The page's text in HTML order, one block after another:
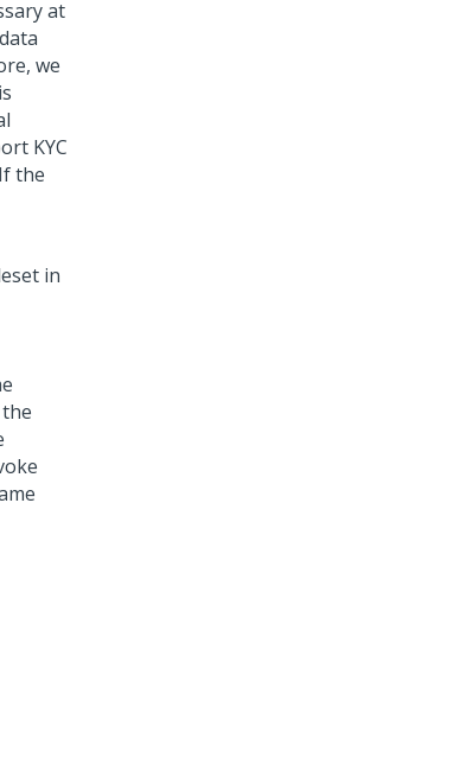
at
we
KYC
the
in